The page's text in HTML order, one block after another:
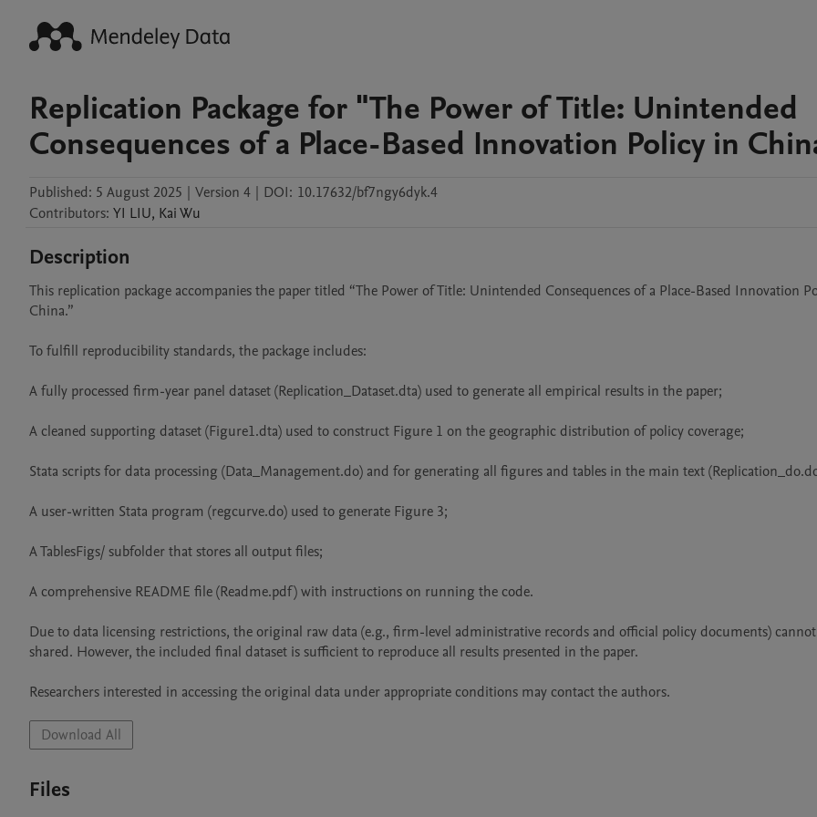
Replication Package for "The Power of Title: Unintended
Consequences of a Place-Based Innovation Policy in
Published: 5 August 2025 | Version 4 | DOI: 10.17632/bf7ngy6dyk.4
Contributors: YI LIU, KaiWu
Description
This replication package accompanies the paper titled “The Power of Title: Unintended Consequences of a Place-Based Innovation
China.”
To fulfill reproducibility standards, the package includes:
A fully processed firm-year panel dataset (Replication_Dataset.dta) used to generate all empirical results in the paper;
A cleaned supporting dataset (Figure1.dta) used to construct Figure 1 on the geographic distribution of policy coverage;
Stata scripts for data processing (Data_Management.do) and for generating all figures and tables in the main text
A user-written Stata program (regcurve.do) used to generate Figure 3;
A TablesFigs/ subfolder that stores all output files;
A comprehensive README file (Readme.pdf) with instructions on running the code.
Due to data licensing restrictions, the original raw data (e.g., firm-level administrative records and official policy documents)
shared. However, the included final dataset is sufficient to reproduce all results presented in the paper.
Researchers interested in accessing the original data under appropriate conditions may contact the authors.
Download All
Files